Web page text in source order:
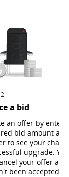
a bid
an offer by
bid amount
to see your
upgrade.
your offer as
been accepted